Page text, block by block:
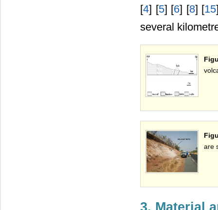
[4] [5] [6] [8] [15
several
are
3. Material